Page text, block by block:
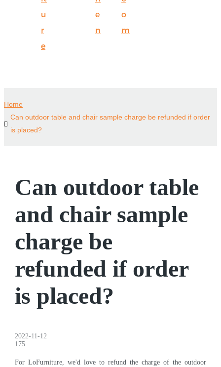
u
r
e
e
n
o
m
Home
Can outdoor table and chair sample charge be refunded if order
is placed?
Can outdoor table
and chair sample
charge be
refunded if order
is placed?
2022-11-12
175
For LoFurniture, we'd love to refund the charge of the outdoor